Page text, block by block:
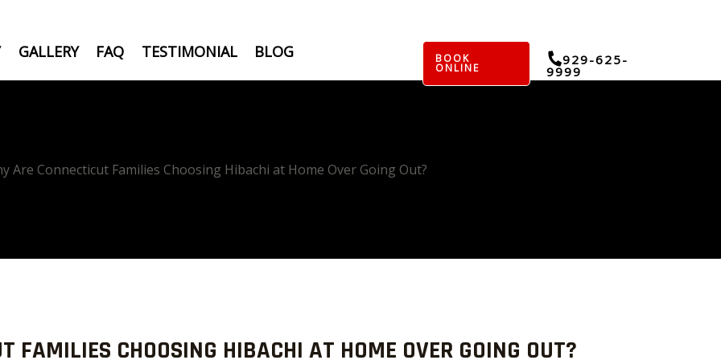
GALLERY FAQ TESTIMONIAL
BLOG
BOOK
ONLINE
929-625-
9999
Are Connecticut Families Choosing Hibachi at Home Over Going Out?
FAMILIES CHOOSING HIBACHI AT HOME OVER GOING OUT?